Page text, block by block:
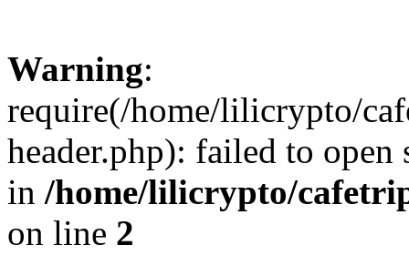
Warning:
require(/home/lilicrypto/
header.php): failed to
in /home/lilicrypto/
on line 2